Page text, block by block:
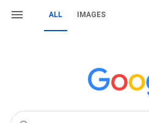
ALL IMAGES